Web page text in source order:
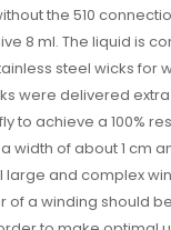
the 510
8 ml. The liquid is
steel wicks for
were delivered
to achieve a 100%
width of about 1 cm
large and complex
of a winding should